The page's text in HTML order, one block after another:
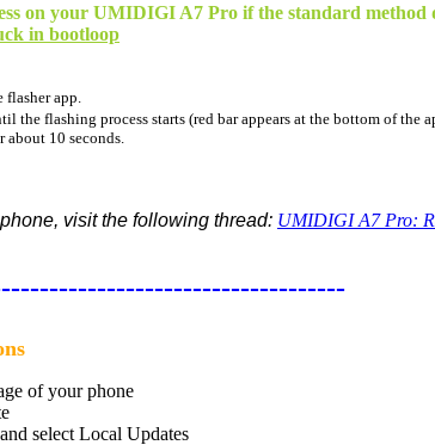
on your UMIDIGI A7 Pro if the standard method
in bootloop
app.
the flashing process starts (red bar appears at the bottom of the
about 10 seconds.
visit the following thread: UMIDIGI A7 Pro:
of your phone
select Local Updates